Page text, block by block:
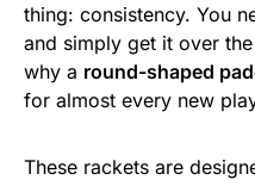
thing: consistency. You
and simply get it over
why a round-shaped
for almost every new
These rackets are